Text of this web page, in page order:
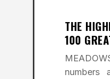
THE
100
numbers